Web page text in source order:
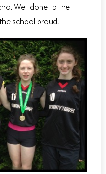
Well done to the
school proud.